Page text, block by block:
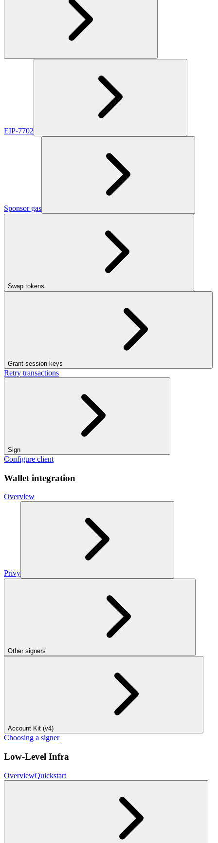
EIP-7702
Sponsor gas
Swap tokens
Grant session keys
Retry transactions
Sign
Configure client
Wallet integration
Overview
Privy
Other signers
Account Kit (v4)
Choosing a signer
Low-Level Infra
OverviewQuickstart